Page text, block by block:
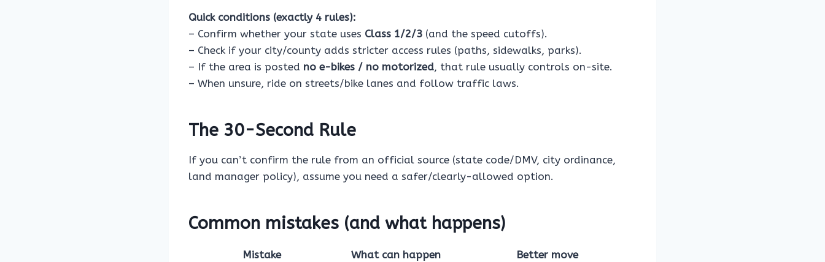
Quick conditions (exactly 4 rules):
– Confirm whether your state uses Class 1/2/3 (and the speed cutoffs).
– Check if your city/county adds stricter access rules (paths, sidewalks, parks).
– If the area is posted no e-bikes / no motorized, that rule usually controls on-site.
– When unsure, ride on streets/bike lanes and follow traffic laws.
The 30-Second Rule
If you can’t confirm the rule from an official source (state code/DMV, city ordinance,
land manager policy), assume you need a safer/clearly-allowed option.
Common mistakes (and what happens)
Mistake What can happen
Better move